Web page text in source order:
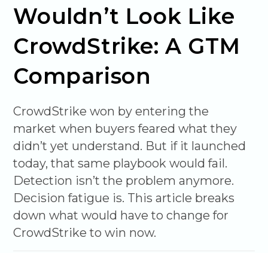
Wouldn’t Look Like
CrowdStrike: A GTM
Comparison
CrowdStrike won by entering the
market when buyers feared what they
didn’t yet understand. But if it launched
today, that same playbook would fail.
Detection isn’t the problem anymore.
Decision fatigue is. This article breaks
down what would have to change for
CrowdStrike to win now.